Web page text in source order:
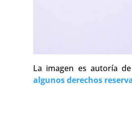
La imagen es autoría de
algunos derechos